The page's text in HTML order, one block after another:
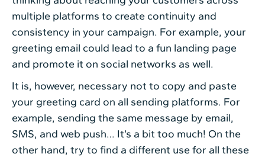
multiple platforms to create continuity and
consistency in your campaign. For example, your
greeting email could lead to a fun landing page
and promote it on social networks as well.
It is, however, necessary not to copy and paste
your greeting card on all sending platforms. For
example, sending the same message by email,
SMS, and web push… It’s a bit too much! On the
other hand, try to find a different use for all these